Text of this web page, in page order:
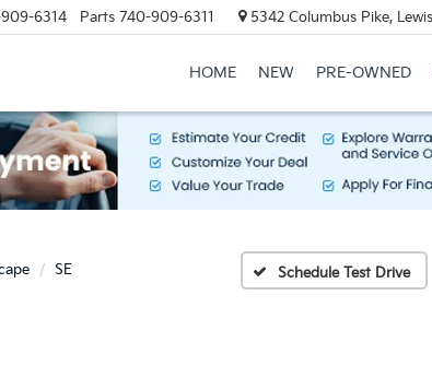
6314 Parts 740-909-6311 5342 Columbus Pike,
HOME NEW PRE-OWNED
SE Schedule Test Drive